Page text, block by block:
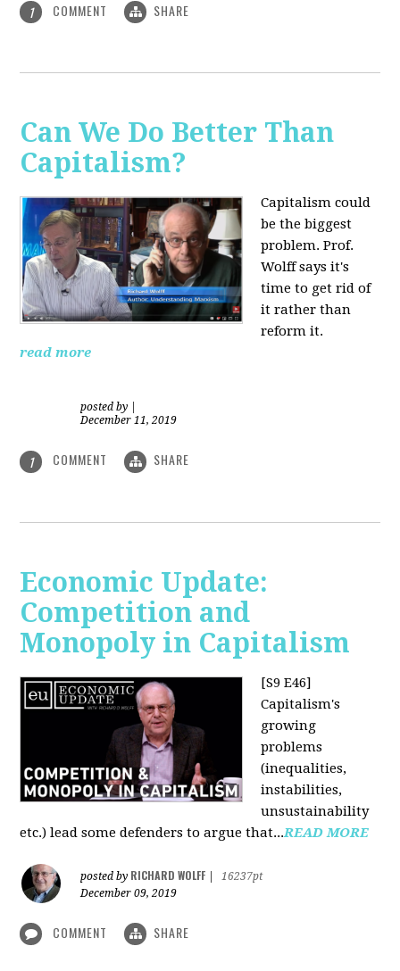
1 COMMENT SHARE
Can We Do Better Than
Capitalism?
Capitalism could
be the biggest
problem. Prof.
Wolff says it's
time to get rid of
it rather than
reform it.
read more
posted by
December 11, 2019
1 COMMENT SHARE
Economic Update:
Competition and
Monopoly in Capitalism
[S9 E46]
Capitalism's
growing
problems
(inequalities,
instabilities,
unsustainability
etc.) lead some defenders to argue that...READ MORE
posted by RICHARD WOLFF
16237pt
December 09, 2019
COMMENT SHARE